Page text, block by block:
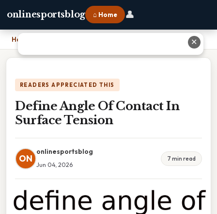
onlinesportsblog ⌂ Home 👤
Home
READERS APPRECIATED THIS
Define Angle Of Contact In
Surface Tension
ON
onlinesportsblog
Jun 04, 2026
7 min read
✕